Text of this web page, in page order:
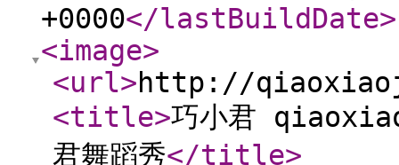
+0000</lastBuildDate>
<image>
<url>http://
<title>巧小君
君舞蹈秀</title>